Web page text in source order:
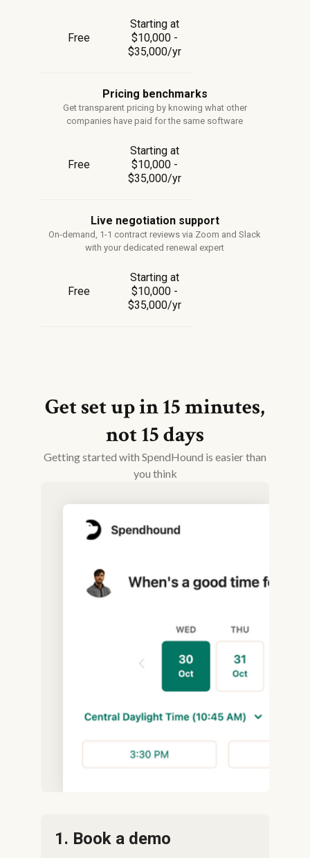
Free
Starting at
$10,000 -
$35,000/yr
Pricing benchmarks
Get transparent pricing by knowing what other
companies have paid for the same software
Free
Starting at
$10,000 -
$35,000/yr
Live negotiation support
On-demand, 1-1 contract reviews via Zoom and Slack
with your dedicated renewal expert
Free
Starting at
$10,000 -
$35,000/yr
Get set up in 15 minutes,
not 15 days
Getting started with SpendHound is easier than
you think
1. Book a demo